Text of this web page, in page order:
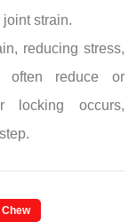
strain.
reducing stress,
often reduce or
locking occurs,